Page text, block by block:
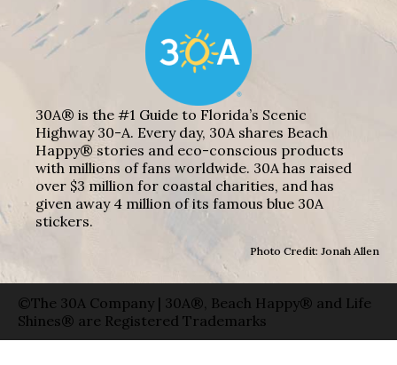
30A® is the #1 Guide to Florida’s Scenic
Highway 30-A. Every day, 30A shares Beach
Happy® stories and eco-conscious products
with millions of fans worldwide. 30A has raised
over $3 million for coastal charities, and has
given away 4 million of its famous blue 30A
stickers.
Photo Credit: Jonah Allen
©The 30A Company | 30A®, Beach Happy® and Life
Shines® are Registered Trademarks